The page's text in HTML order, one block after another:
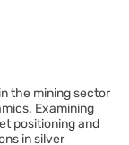
the mining sector
Examining
positioning and
in silver